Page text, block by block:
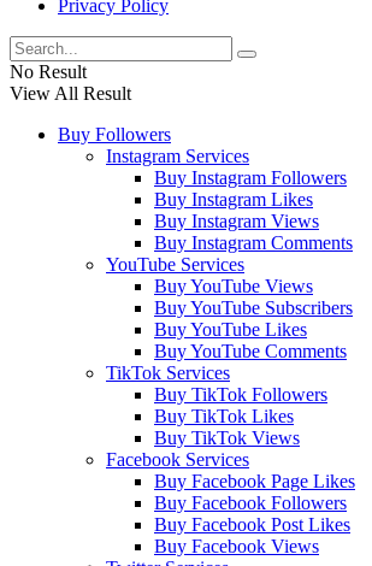
Privacy Policy
No Result
View All Result
Buy Followers
Instagram Services
Buy Instagram Followers
Buy Instagram Likes
Buy Instagram Views
Buy Instagram Comments
YouTube Services
Buy YouTube Views
Buy YouTube Subscribers
Buy YouTube Likes
Buy YouTube Comments
TikTok Services
Buy TikTok Followers
Buy TikTok Likes
Buy TikTok Views
Facebook Services
Buy Facebook Page Likes
Buy Facebook Followers
Buy Facebook Post Likes
Buy Facebook Views